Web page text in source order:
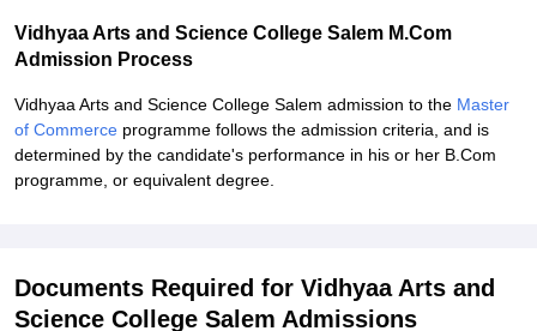
Vidhyaa Arts and Science College Salem M.Com
Admission Process
Vidhyaa Arts and Science College Salem admission to the Master
of Commerce programme follows the admission criteria, and is
determined by the candidate's performance in his or her B.Com
programme, or equivalent degree.
Documents Required for Vidhyaa Arts and
Science College Salem Admissions